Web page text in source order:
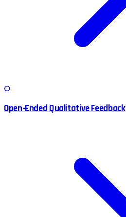
O
Open-Ended Qualitative Feedback